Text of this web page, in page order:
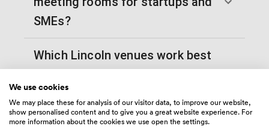
SMEs?
Which Lincoln venues work best
workshops?
How far in advance should I book
We use cookies
We may place these for analysis of our visitor data, to improve our website,
show personalised content and to give you a great website experience. For
more information about the cookies we use open the settings.